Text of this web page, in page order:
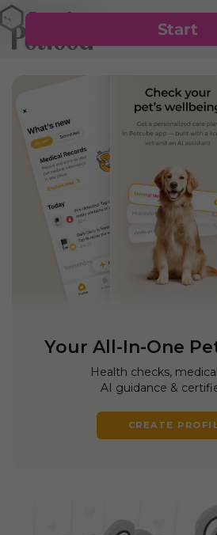
Your All-In-One
Health checks,
AI guidance &
CREATE